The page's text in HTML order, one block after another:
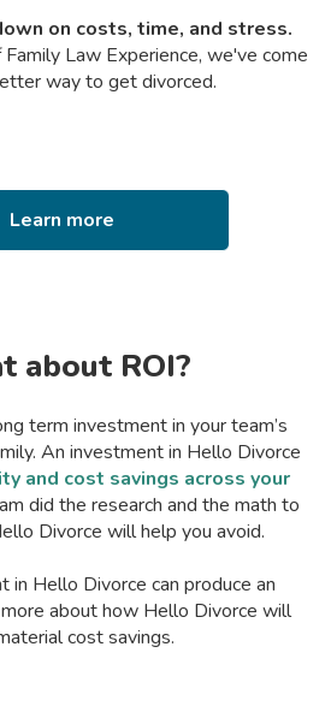
on costs, time, and stress.
Law Experience, we've come
way to get divorced.
Learn more
about ROI?
term investment in your team’s
An investment in Hello Divorce
and cost savings across your
did the research and the math to
Divorce will help you avoid.
in Hello Divorce can produce an
about how Hello Divorce will
cost savings.